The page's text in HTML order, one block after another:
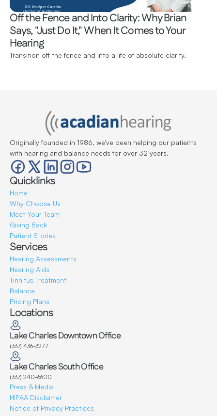
Off the Fence and Into Clarity: Why Brian
Says, "Just Do It," When It Comes to Your
Hearing
Transition off the fence and into a life of absolute clarity.
Originally founded in 1986, we’ve been helping our patients
with hearing and balance needs for over 32 years.
Quicklinks
Home
Why Choose Us
Meet Your Team
Giving Back
Patient Stories
Services
Hearing Assessments
Hearing Aids
Tinnitus Treatment
Balance
Pricing Plans
Locations
Lake Charles Downtown Office
(337) 436-3277
Lake Charles South Office
(337) 240-6600
Press & Media
HIPAA Disclaimer
Notice of Privacy Practices